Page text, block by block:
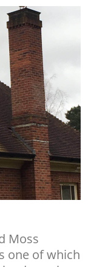
Moss
one of which